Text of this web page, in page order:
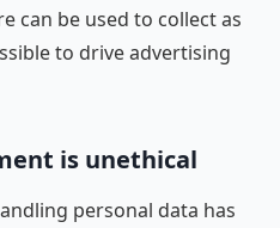
can be used to collect as
to drive advertising
is unethical
personal data has